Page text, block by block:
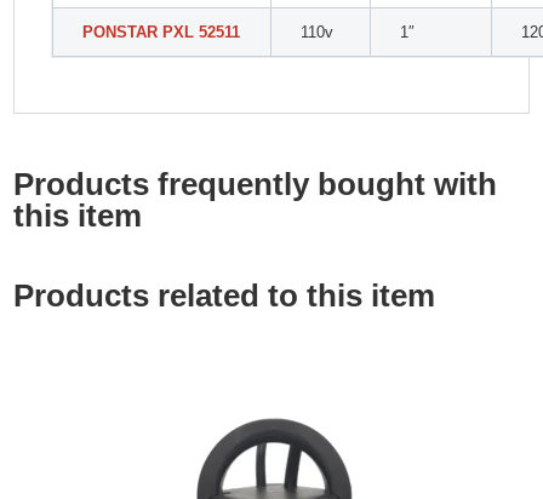
PONSTAR PXL 52511 110v 1″
Products frequently bought with
this item
Products related to this item